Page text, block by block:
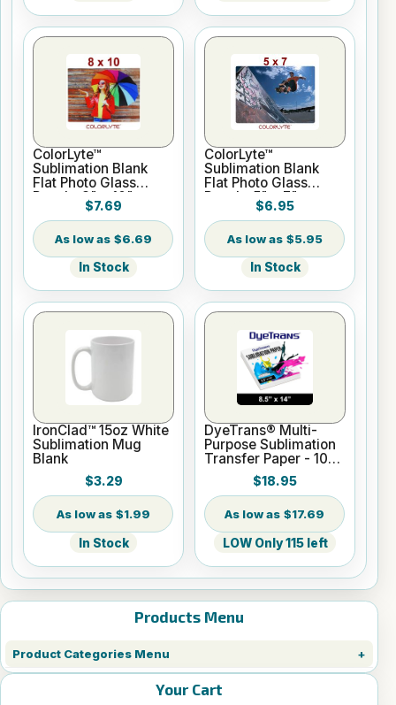
Products Menu
Product Categories Menu
Your Cart
ColorLyte™
Sublimation Blank
Flat Photo Glass
Panel - 8" x 10"
$7.69
$6.69
In Stock
ColorLyte™
Sublimation Blank
Flat Photo Glass
Panel - 5" x 7"
$6.95
$5.95
In Stock
IronClad™ 15oz White
Sublimation Mug
Blank
$3.29
$1.99
In Stock
DyeTrans® Multi-
Purpose Sublimation
Transfer Paper - 100
Sheets - 8.5" x 14"
$18.95
$17.69
LOW Only 115 left